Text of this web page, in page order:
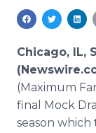
Media
RSS
Support
Chicago, IL,
(Maximum
final Mock
season